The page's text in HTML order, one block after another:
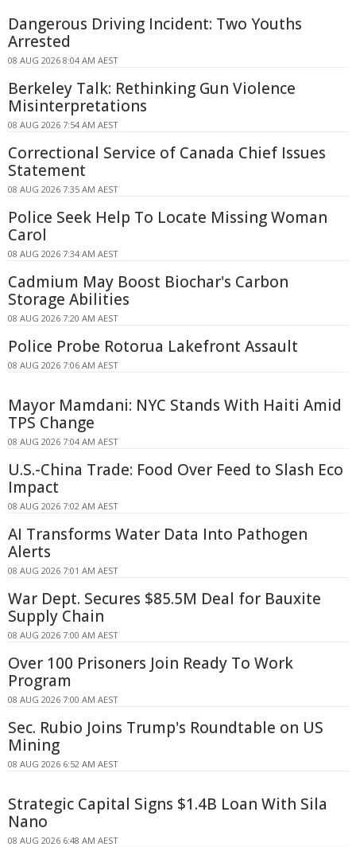
Dangerous Driving Incident: Two Youths
Arrested
08 AUG 2026 8:04 AM AEST
Berkeley Talk: Rethinking Gun Violence
Misinterpretations
08 AUG 2026 7:54 AM AEST
Correctional Service of Canada Chief Issues
Statement
08 AUG 2026 7:35 AM AEST
Police Seek Help To Locate Missing Woman
Carol
08 AUG 2026 7:34 AM AEST
Cadmium May Boost Biochar's Carbon
Storage Abilities
08 AUG 2026 7:20 AM AEST
Police Probe Rotorua Lakefront Assault
08 AUG 2026 7:06 AM AEST
Mayor Mamdani: NYC Stands With Haiti Amid
TPS Change
08 AUG 2026 7:04 AM AEST
U.S.-China Trade: Food Over Feed to Slash Eco
Impact
08 AUG 2026 7:02 AM AEST
AI Transforms Water Data Into Pathogen
Alerts
08 AUG 2026 7:01 AM AEST
War Dept. Secures $85.5M Deal for Bauxite
Supply Chain
08 AUG 2026 7:00 AM AEST
Over 100 Prisoners Join Ready To Work
Program
08 AUG 2026 7:00 AM AEST
Sec. Rubio Joins Trump's Roundtable on US
Mining
08 AUG 2026 6:52 AM AEST
Strategic Capital Signs $1.4B Loan With Sila
Nano
08 AUG 2026 6:48 AM AEST